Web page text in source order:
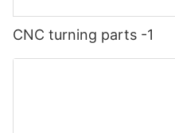
CNC turning parts -1